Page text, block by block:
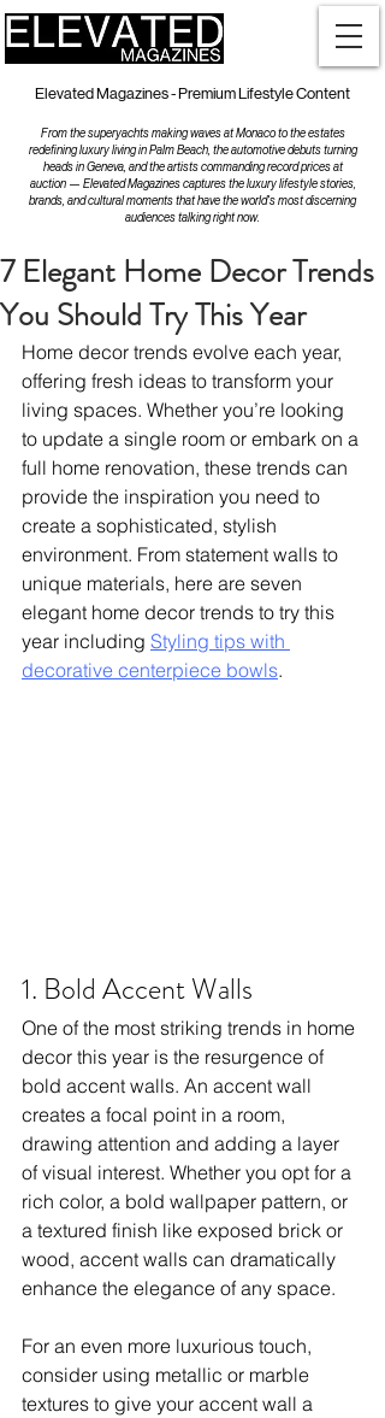
Elevated Magazines - Premium Lifestyle Content
From the superyachts making waves at Monaco to the estates
redefining luxury living in Palm Beach, the automotive debuts turning
heads in Geneva, and the artists commanding record prices at
auction — Elevated Magazines captures the luxury lifestyle stories,
brands, and cultural moments that have the world's most discerning
audiences talking right now.
7 Elegant Home Decor Trends
You Should Try This Year
Home decor trends evolve each year,
offering fresh ideas to transform your
living spaces. Whether you’re looking
to update a single room or embark on a
full home renovation, these trends can
provide the inspiration you need to
create a sophisticated, stylish
environment. From statement walls to
unique materials, here are seven
elegant home decor trends to try this
year including Styling tips with
decorative centerpiece bowls.
1. Bold Accent Walls
One of the most striking trends in home
decor this year is the resurgence of
bold accent walls. An accent wall
creates a focal point in a room,
drawing attention and adding a layer
of visual interest. Whether you opt for a
rich color, a bold wallpaper pattern, or
a textured finish like exposed brick or
wood, accent walls can dramatically
enhance the elegance of any space.
For an even more luxurious touch,
consider using metallic or marble
textures to give your accent wall a